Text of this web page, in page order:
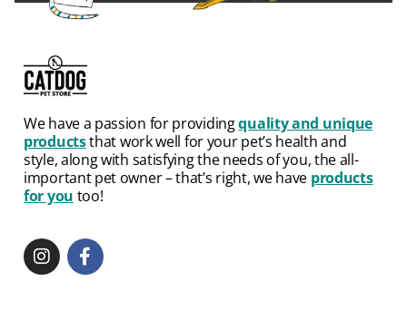
We have a passion for providingquality and unique
productsthat work well for your pet’s health and
style, along with satisfying the needs of you, the all-
important pet owner – that’s right, we have products
for you too!